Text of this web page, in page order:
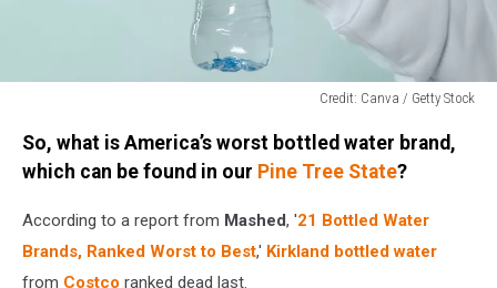
Credit: Canva / Getty Stock
Canva
Stock
So, what is America’s worst bottled water brand,
which can be found in our Pine Tree State?
According to a report from Mashed, '21 Bottled Water
Brands, Ranked Worst to Best,' Kirkland bottled water
from Costco ranked dead last.